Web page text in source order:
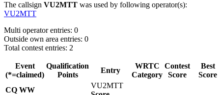
The callsign VU2MTT was used by following operator(s):
VU2MTT
Multi operator entries: 0
Outside own area entries: 0
Total contest entries: 2
Event
(*=claimed)
Qualification
Points
Entry
WRTC
Category
Contest
Score
Best
Score
CQ WW
VU2MTT